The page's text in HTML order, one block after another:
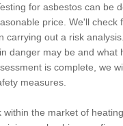
for asbestos can be
price. We'll check
carrying out a risk
danger may be and what
is complete, we
measures.
the market of